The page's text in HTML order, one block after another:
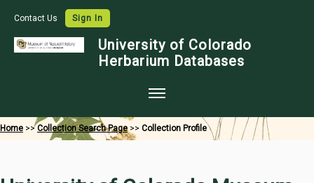
Contact Us Sign In
University of Colorado
Herbarium Databases
Home
Home >>Collection Search Page>> Collection Profile